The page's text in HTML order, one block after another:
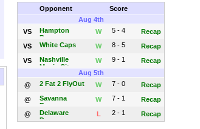
Opponent
Score
Aug 4th
VS
Hampton
Brewers
W 5 - 4
Recap
VS
White Caps W 8 - 5
Recap
VS
Nashville
Music City
W 9 - 1
Recap
Aug 5th
@
2 Fat 2 FlyOut W 7 - 0
Recap
@
Savanna
Bananas
W 7 - 1
Recap
@
Delaware
Dragons
L 2 - 1 Recap